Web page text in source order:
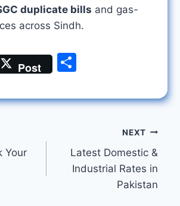
duplicate bills and gas-
across Sindh.
Post
S
ar
Your
NEXT
Latest Domestic &
Industrial Rates in
Pakistan